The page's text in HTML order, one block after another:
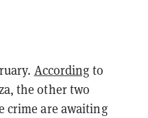
According to
the other two
crime are awaiting